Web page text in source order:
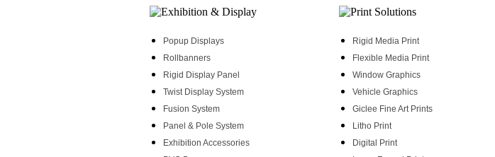
Popup Displays
Rollbanners
Rigid Display Panel
Twist Display System
Fusion System
Panel & Pole System
Exhibition Accessories
Rigid Media Print
Flexible Media Print
Window Graphics
Vehicle Graphics
Giclee Fine Art Prints
Litho Print
Digital Print